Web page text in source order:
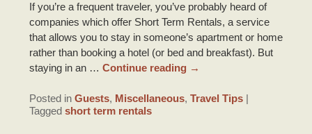
If you’re a frequent traveler, you’ve probably heard of
companies which offer Short Term Rentals, a service
that allows you to stay in someone’s apartment or home
rather than booking a hotel (or bed and breakfast). But
staying in an … Continue reading →
Posted in Guests, Miscellaneous, Travel Tips
Tagged short term rentals